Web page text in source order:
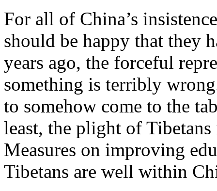
For all of China’s
should be happy that they
years ago, the forceful
something is terribly
to somehow come to the
least, the plight of
Measures on improving
Tibetans are well within